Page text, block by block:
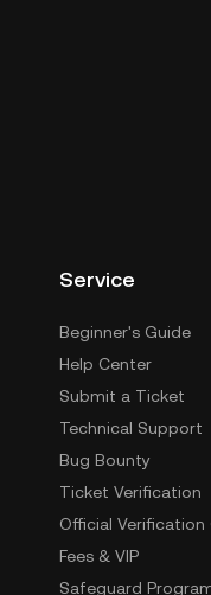
Service
Beginner's Guide
Help Center
Submit a Ticket
Technical Support
Bug Bounty
Ticket Verification
Official Verification
Fees & VIP
Safeguard